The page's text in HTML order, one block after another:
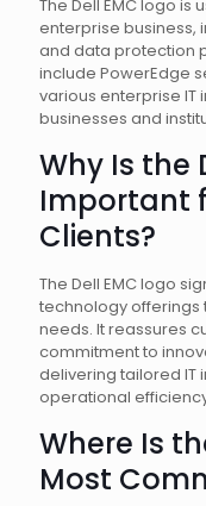
The Dell EMC logo is
enterprise business,
and data protection
include PowerEdge
various enterprise IT
businesses and
Why Is the
Important
Clients?
The Dell EMC logo
technology offerings
needs. It reassures
commitment to
delivering tailored IT
operational
Where Is
Most